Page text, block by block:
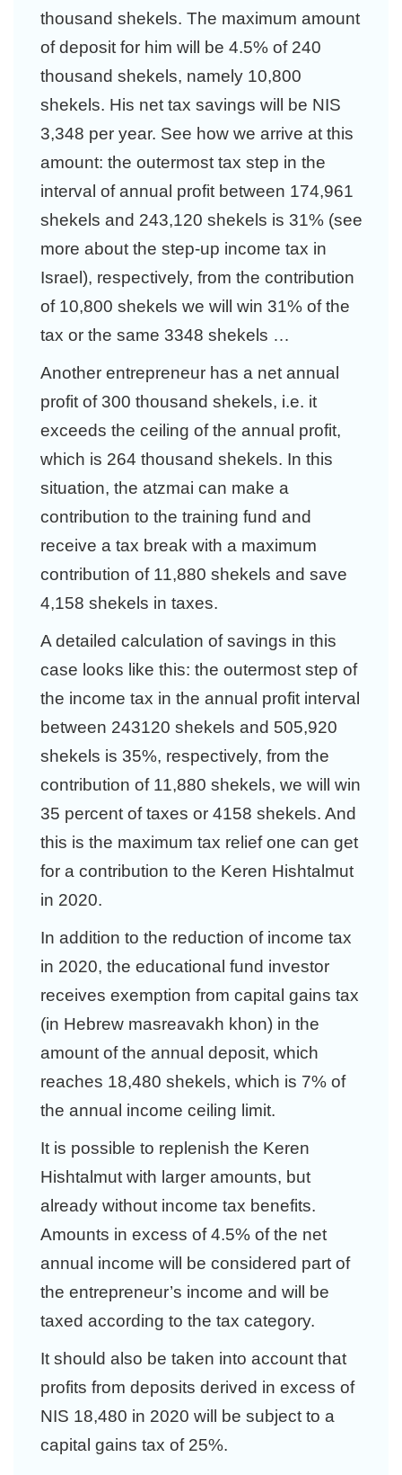
thousand shekels. The maximum amount
of deposit for him will be 4.5% of 240
thousand shekels, namely 10,800
shekels. His net tax savings will be NIS
3,348 per year. See how we arrive at this
amount: the outermost tax step in the
interval of annual profit between 174,961
shekels and 243,120 shekels is 31% (see
more about the step-up income tax in
Israel), respectively, from the contribution
of 10,800 shekels we will win 31% of the
tax or the same 3348 shekels …
Another entrepreneur has a net annual
profit of 300 thousand shekels, i.e. it
exceeds the ceiling of the annual profit,
which is 264 thousand shekels. In this
situation, the atzmai can make a
contribution to the training fund and
receive a tax break with a maximum
contribution of 11,880 shekels and save
4,158 shekels in taxes.
A detailed calculation of savings in this
case looks like this: the outermost step of
the income tax in the annual profit interval
between 243120 shekels and 505,920
shekels is 35%, respectively, from the
contribution of 11,880 shekels, we will win
35 percent of taxes or 4158 shekels. And
this is the maximum tax relief one can get
for a contribution to the Keren Hishtalmut
in 2020.
In addition to the reduction of income tax
in 2020, the educational fund investor
receives exemption from capital gains tax
(in Hebrew masreavakh khon) in the
amount of the annual deposit, which
reaches 18,480 shekels, which is 7% of
the annual income ceiling limit.
It is possible to replenish the Keren
Hishtalmut with larger amounts, but
already without income tax benefits.
Amounts in excess of 4.5% of the net
annual income will be considered part of
the entrepreneur’s income and will be
taxed according to the tax category.
It should also be taken into account that
profits from deposits derived in excess of
NIS 18,480 in 2020 will be subject to a
capital gains tax of 25%.